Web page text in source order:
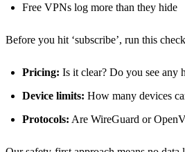
Free VPNs log more than they hide
Before you hit ‘subscribe’, run this
Pricing: Is it clear? Do you see any
Device limits: How many devices
Protocols: Are WireGuard or